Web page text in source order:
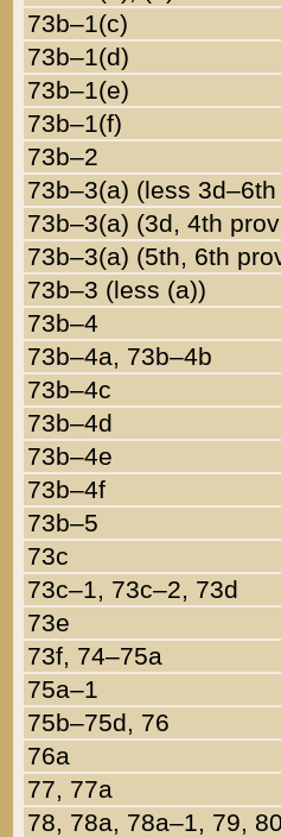
73b–1(c)
73b–1(d)
73b–1(e)
73b–1(f)
73b–2
73b–3(a) (less
73b–3(a) (3d, 4th
73b–3(a) (5th, 6th
73b–3 (less (a))
73b–4
73b–4a, 73b–4b
73b–4c
73b–4d
73b–4e
73b–4f
73b–5
73c
73c–1, 73c–2, 73d
73e
73f, 74–75a
75a–1
75b–75d, 76
76a
77, 77a
78, 78a, 78a–1, 79,